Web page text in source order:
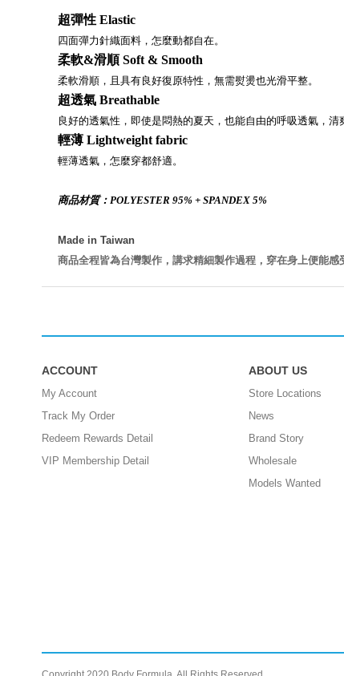
超彈性 Elastic
四面彈力針織面料，怎麼動都自在。
柔軟&滑順Soft & Smooth
柔軟滑順，且具有良好復原特性，無需熨燙也光滑平整。
超透氣 Breathable
良好的透氣性，即使是悶熱的夏天，也能自由的呼吸透氣，清
輕薄 Lightweight fabric
輕薄透氣，怎麼穿都舒適。
商品材質：POLYESTER 95% + SPANDEX 5%
Made in Taiwan
商品全程皆為台灣製作，講求精細製作過程，穿在身上便能
ACCOUNT
My Account
Track My Order
Redeem Rewards Detail
VIP Membership Detail
ABOUT US
Store Locations
News
Brand Story
Wholesale
Models Wanted